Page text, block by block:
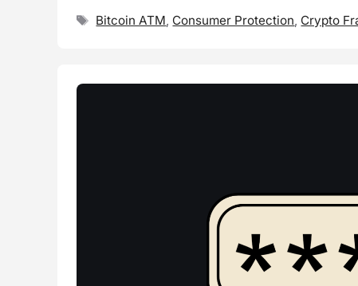
Tags
Bitcoin ATM, Consumer Protection, Crypto